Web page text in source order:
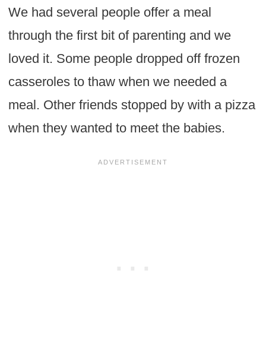
We had several people offer a meal
through the first bit of parenting and we
loved it. Some people dropped off frozen
casseroles to thaw when we needed a
meal. Other friends stopped by with a pizza
when they wanted to meet the babies.